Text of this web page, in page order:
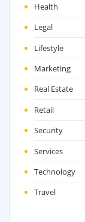
Health
Legal
Lifestyle
Marketing
Real Estate
Retail
Security
Services
Technology
Travel